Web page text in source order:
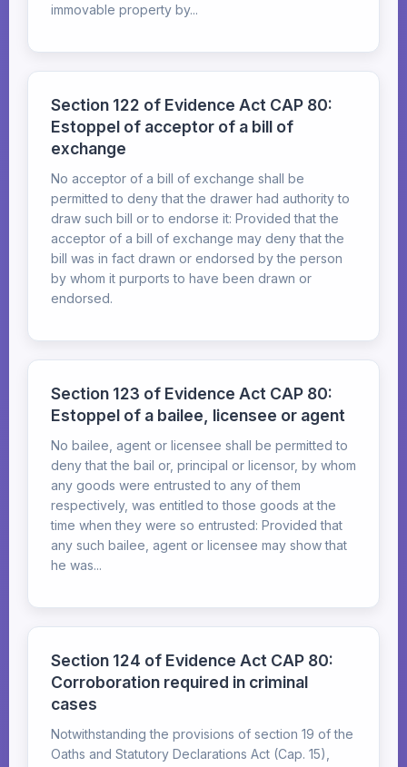
immovable property by...
Section 122 of Evidence Act CAP 80:
Estoppel of acceptor of a bill of
exchange
No acceptor of a bill of exchange shall be
permitted to deny that the drawer had authority to
draw such bill or to endorse it: Provided that the
acceptor of a bill of exchange may deny that the
bill was in fact drawn or endorsed by the person
by whom it purports to have been drawn or
endorsed.
Section 123 of Evidence Act CAP 80:
Estoppel of a bailee, licensee or agent
No bailee, agent or licensee shall be permitted to
deny that the bail or, principal or licensor, by whom
any goods were entrusted to any of them
respectively, was entitled to those goods at the
time when they were so entrusted: Provided that
any such bailee, agent or licensee may show that
he was...
Section 124 of Evidence Act CAP 80:
Corroboration required in criminal
cases
Notwithstanding the provisions of section 19 of the
Oaths and Statutory Declarations Act (Cap. 15),